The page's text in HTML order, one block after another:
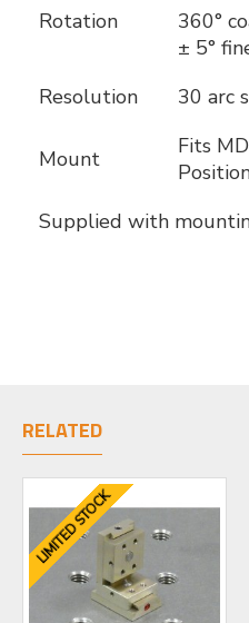
Rotation
360°
± 5°
Resolution
30 arc
Mount
Fits
Supplied with
RELATED
LIMITED STOCK